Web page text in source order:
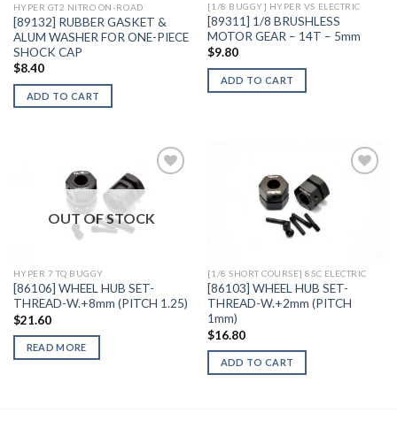
HYPER GT2 NITRO ON-ROAD
[89132] RUBBER GASKET &
ALUM WASHER FOR ONE-PIECE
SHOCK CAP
$8.40
ADD TO CART
[1/8 BUGGY] HYPER VS ELECTRIC
[89311] 1/8 BRUSHLESS
MOTOR GEAR – 14T – 5mm
$9.80
ADD TO CART
Add to
OUT OF STOCK
HYPER 7 TQ BUGGY
[86106] WHEEL HUB SET-
THREAD-W.+8mm (PITCH 1.25)
$21.60
READ MORE
[1/8 SHORT COURSE] 8SC ELECTRIC
[86103] WHEEL HUB SET-
THREAD-W.+2mm (PITCH
1mm)
$16.80
ADD TO CART